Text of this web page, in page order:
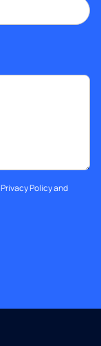
Privacy Policyand